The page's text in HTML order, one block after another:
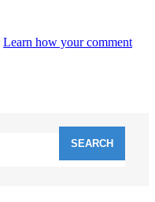
Learn how your comment